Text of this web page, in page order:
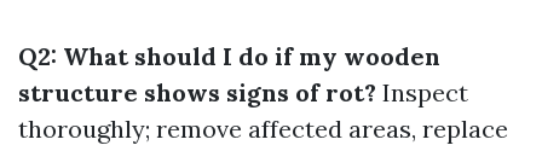
Q2: What should I do if my wooden
structure shows signs of rot? Inspect
thoroughly; remove affected areas, replace